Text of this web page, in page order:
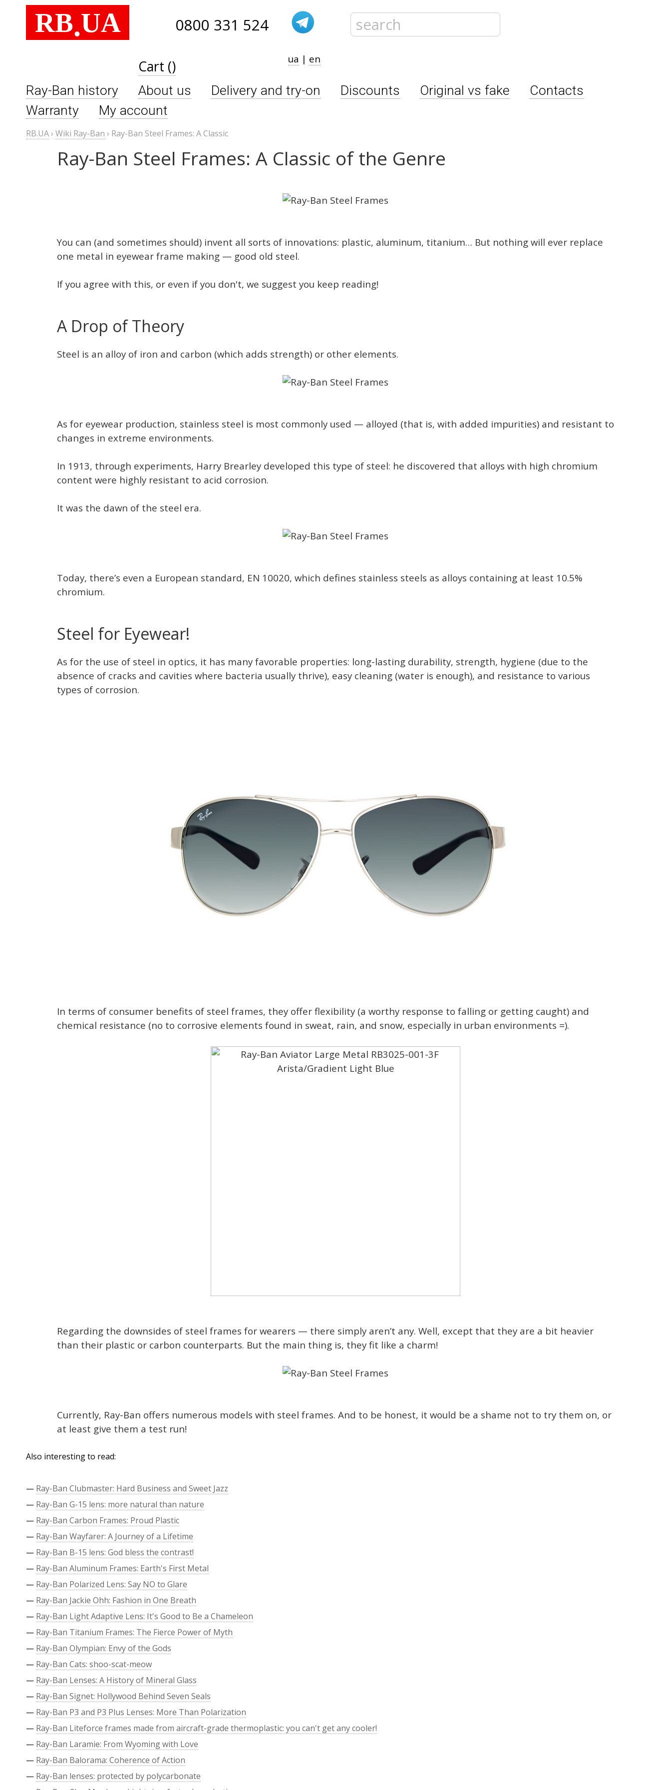
RB.UA 0800 331 524
Cart () ua | en
Ray-Ban history About us Delivery and try-on Discounts Original vs fake
Contacts
Warranty
My account
RB.UA› Wiki Ray-Ban › Ray-Ban Steel Frames: A Classic
Ray-Ban Steel Frames: A Classic of the Genre
You can (and sometimes should) invent all sorts of innovations: plastic, aluminum, titanium… But nothing will ever replace
one metal in eyewear frame making — good old steel.
If you agree with this, or even if you don't, we suggest you keep reading!
A Drop of Theory
Steel is an alloy of iron and carbon (which adds strength) or other elements.
As for eyewear production, stainless steel is most commonly used — alloyed (that is, with added impurities) and resistant to
changes in extreme environments.
In 1913, through experiments, Harry Brearley developed this type of steel: he discovered that alloys with high chromium
content were highly resistant to acid corrosion.
It was the dawn of the steel era.
Today, there’s even a European standard, EN 10020, which defines stainless steels as alloys containing at least 10.5%
chromium.
Steel for Eyewear!
As for the use of steel in optics, it has many favorable properties: long-lasting durability, strength, hygiene (due to the
absence of cracks and cavities where bacteria usually thrive), easy cleaning (water is enough), and resistance to various
types of corrosion.
In terms of consumer benefits of steel frames, they offer flexibility (a worthy response to falling or getting caught) and
chemical resistance (no to corrosive elements found in sweat, rain, and snow, especially in urban environments =).
Regarding the downsides of steel frames for wearers — there simply aren’t any. Well, except that they are a bit heavier
than their plastic or carbon counterparts. But the main thing is, they fit like a charm!
Currently, Ray-Ban offers numerous models with steel frames. And to be honest, it would be a shame not to try them on, or
at least give them a test run!
Also interesting to read:
— Ray-Ban Clubmaster: Hard Business and Sweet Jazz
— Ray-Ban G-15 lens: more natural than nature
— Ray-Ban Carbon Frames: Proud Plastic
— Ray-Ban Wayfarer: A Journey of a Lifetime
— Ray-Ban B-15 lens: God bless the contrast!
— Ray-Ban Aluminum Frames: Earth's First Metal
— Ray-Ban Polarized Lens: Say NO to Glare
— Ray-Ban Jackie Ohh: Fashion in One Breath
— Ray-Ban Light Adaptive Lens: It's Good to Be a Chameleon
— Ray-Ban Titanium Frames: The Fierce Power of Myth
— Ray-Ban Olympian: Envy of the Gods
— Ray-Ban Cats: shoo-scat-meow
— Ray-Ban Lenses: A History of Mineral Glass
— Ray-Ban Signet: Hollywood Behind Seven Seals
— Ray-Ban P3 and P3 Plus Lenses: More Than Polarization
— Ray-Ban Liteforce frames made from aircraft-grade thermoplastic: you can't get any cooler!
— Ray-Ban Laramie: From Wyoming with Love
— Ray-Ban Balorama: Coherence of Action
— Ray-Ban lenses: protected by polycarbonate